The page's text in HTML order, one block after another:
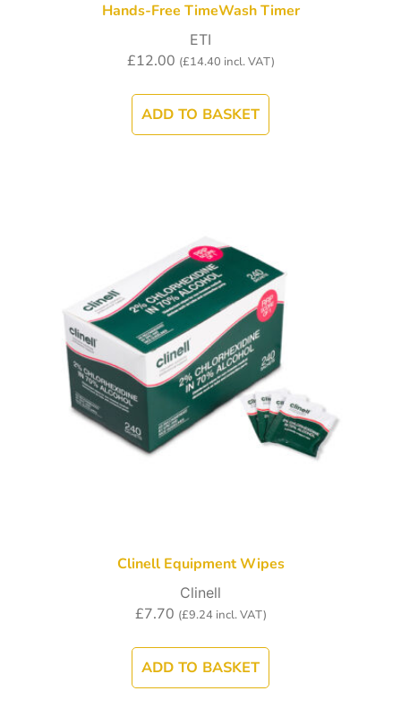
Hands-Free TimeWash Timer
ETI
£12.00 (£14.40 incl. VAT)
ADD TO BASKET
Clinell Equipment Wipes
Clinell
£7.70 (£9.24incl. VAT)
ADD TO BASKET